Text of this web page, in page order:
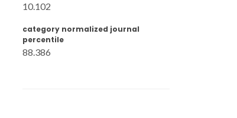
10.102
category normalized journal
percentile
88.386